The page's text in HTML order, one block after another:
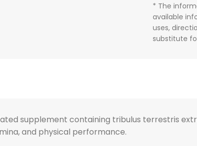
* The
available
uses,
substitute
supplement containing tribulus terrestris
and physical performance.